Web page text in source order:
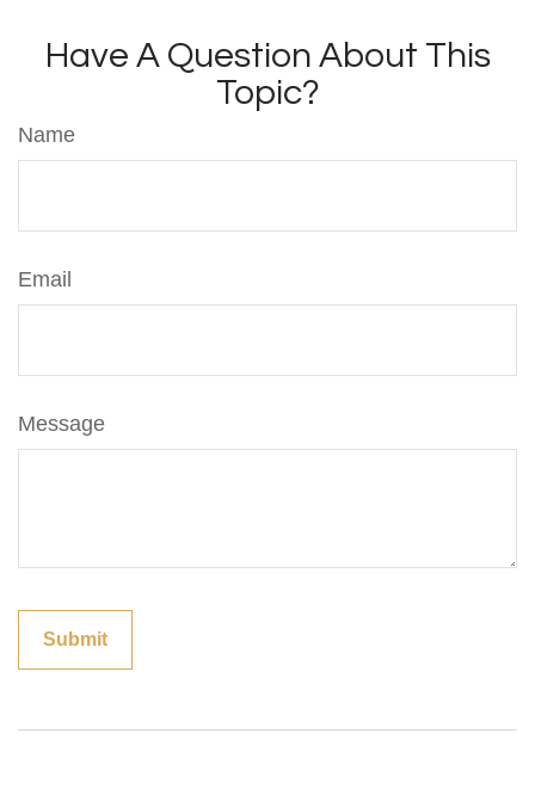
Have A Question About This
Topic?
Name
Email
Message